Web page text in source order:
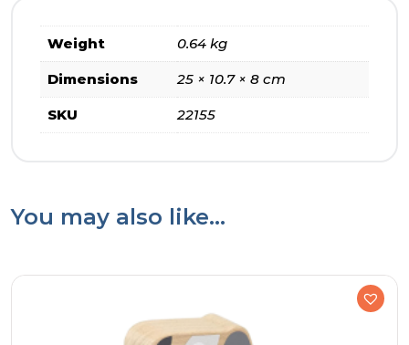
Weight 0.64 kg
Dimensions 25 × 10.7 × 8 cm
SKU 22155
You may also like…